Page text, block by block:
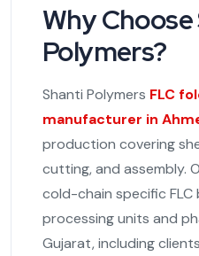
Why
Polymers?
Shanti Polymers FLC
manufacturer in
production covering
cutting, and assembly.
cold-chain specific
processing units and
Gujarat, including